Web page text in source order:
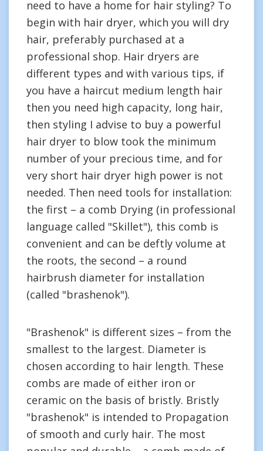
need to have a home for hair styling? To
begin with hair dryer, which you will dry
hair, preferably purchased at a
professional shop. Hair dryers are
different types and with various tips, if
you have a haircut medium length hair
then you need high capacity, long hair,
then styling I advise to buy a powerful
hair dryer to blow took the minimum
number of your precious time, and for
very short hair dryer high power is not
needed. Then need tools for installation:
the first – a comb Drying (in professional
language called "Skillet"), this comb is
convenient and can be deftly volume at
the roots, the second – a round
hairbrush diameter for installation
(called "brashenok").
"Brashenok" is different sizes – from the
smallest to the largest. Diameter is
chosen according to hair length. These
combs are made of either iron or
ceramic on the basis of bristly. Bristly
"brashenok" is intended to Propagation
of smooth and curly hair. The most